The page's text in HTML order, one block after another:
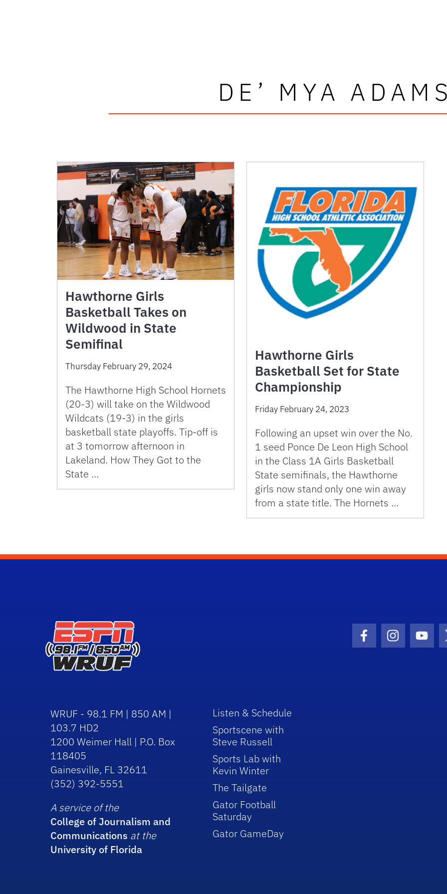
DE’ MYA ADAMS
Hawthorne Girls
Basketball Takes on
Wildwood in State
Semifinal
Thursday February 29, 2024
The Hawthorne High School Hornets
(20-3) will take on the Wildwood
Wildcats (19-3) in the girls
basketball state playoffs. Tip-off is
at 3 tomorrow afternoon in
Lakeland. How They Got to the
State …
Hawthorne Girls
Basketball Set for State
Championship
Friday February 24, 2023
Following an upset win over the No.
1 seed Ponce De Leon High School
in the Class 1A Girls Basketball
State semifinals, the Hawthorne
girls now stand only one win away
from a state title. The Hornets …
Facebook Icon
Instagram
WRUF - 98.1 FM | 850 AM |
103.7 HD2
1200 Weimer Hall | P.O. Box
118405
Gainesville, FL 32611
(352) 392-5551
A service of the
College of Journalism and
Communications at the
University of Florida
Listen & Schedule
Sportscene with
Steve Russell
Sports Lab with
Kevin Winter
The Tailgate
Gator Football
Saturday
Gator GameDay